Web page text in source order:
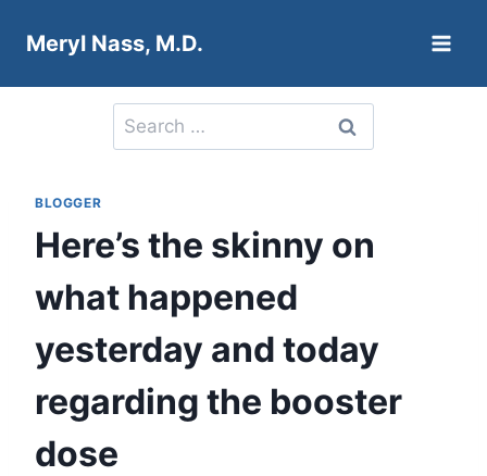
Meryl Nass, M.D.
Search
for:
BLOGGER
Here’s the skinny on
what happened
yesterday and today
regarding the booster
dose